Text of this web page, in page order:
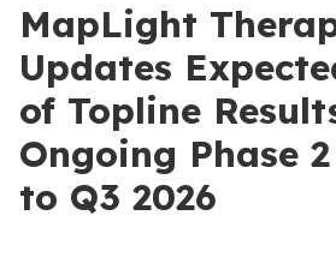
MapLight
Updates
of Topline
Ongoing Phase
to Q3 2026